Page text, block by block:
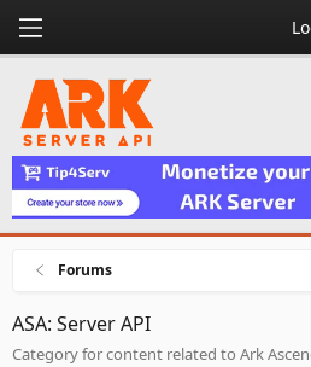
Forums
ASA: Server API
Category for content related to Ark